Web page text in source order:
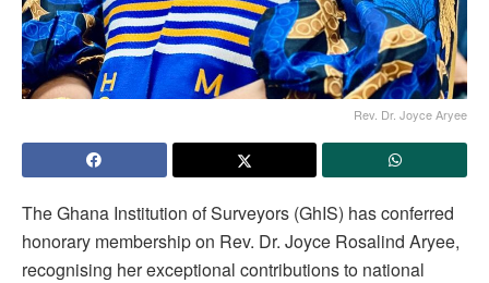
Rev. Dr. Joyce Aryee
The Ghana Institution of Surveyors (GhIS) has conferred
honorary membership on Rev. Dr. Joyce Rosalind Aryee,
recognising her exceptional contributions to national